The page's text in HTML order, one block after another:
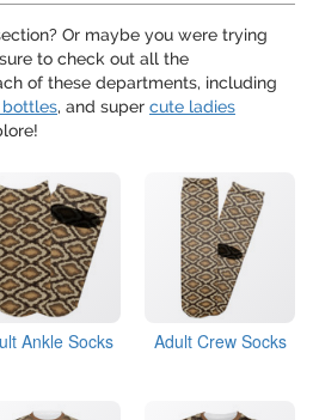
Or maybe you were trying
to check out all the
of these departments, including
, and super cute ladies
Ankle Socks Adult Crew Socks